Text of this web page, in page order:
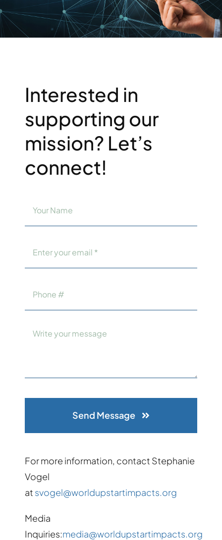
Resources
Interested in
supporting our
mission? Let’s
connect!
Send Message
For more information, contact Stephanie
Vogel
at svogel@worldupstartimpacts.org
Media
Inquiries:media@worldupstartimpacts.org